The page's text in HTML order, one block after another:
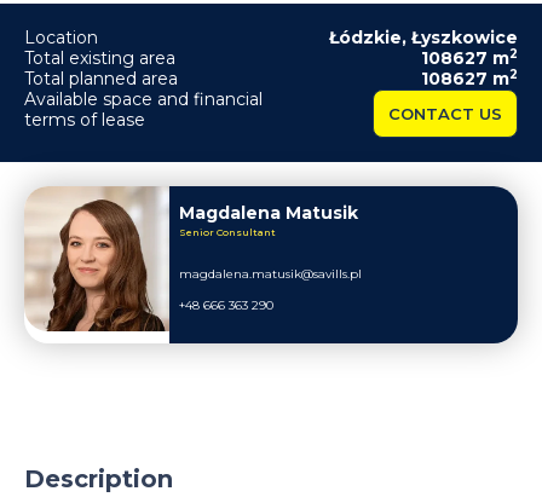
Location Łódzkie, Łyszkowice
Total existing area
108627 m2
Total planned area 108627 m2
Available space and financial
terms of lease
CONTACT US
Magdalena Matusik
Senior Consultant
magdalena.matusik@savills.pl
+48 666 363 290
Description